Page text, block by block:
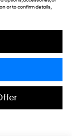
or to confirm details,